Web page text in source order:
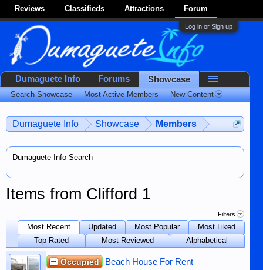
Reviews Classifieds Attractions Forum
Log in or Sign up
Dumaguete Info Showcase Members
Dumaguete Info Search
Items from Clifford 1
Filters
Most Recent Updated Most Popular
Most Liked
Top Rated
Most Reviewed Alphabetical
Occupied Beach House For Rent
Dumaguete Info Forums Showcase
Search Showcase Most Active Members New Content